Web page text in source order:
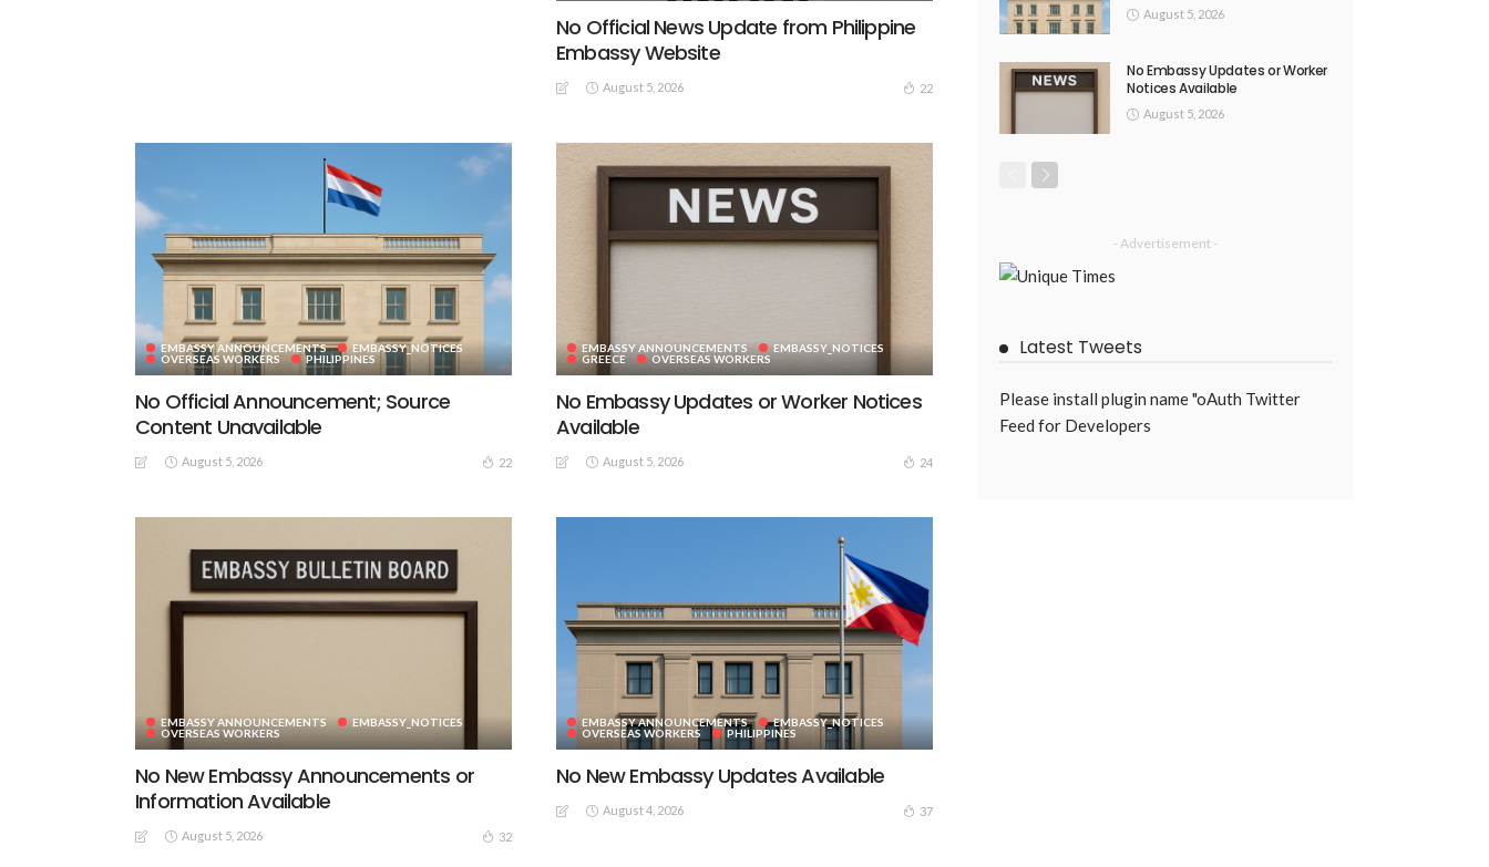
No Official News Update from Philippine
Embassy Website
August 5, 2026 22
EMBASSY ANNOUNCEMENTS
EMBASSY_NOTICES
OVERSEAS WORKERS
PHILIPPINES
No Official Announcement; Source
Content Unavailable
August 5, 2026 22
EMBASSY ANNOUNCEMENTS
EMBASSY_NOTICES
GREECE
OVERSEAS WORKERS
No Embassy Updates or Worker Notices
Available
August 5, 2026 24
EMBASSY ANNOUNCEMENTS
EMBASSY_NOTICES
OVERSEAS WORKERS
No New Embassy Announcements or
Information Available
August 5, 2026 32
EMBASSY ANNOUNCEMENTS
EMBASSY_NOTICES
OVERSEAS WORKERS
PHILIPPINES
No New Embassy Updates Available
August 4, 2026 37
August 5, 2026
No Embassy Updates or Worker
Notices Available
August 5, 2026
- Advertisement -
Latest Tweets
Please install plugin name "oAuth Twitter
Feed for Developers